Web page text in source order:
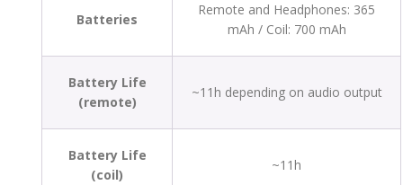
Batteries
Remote and Headphones: 365
mAh / Coil: 700 mAh
Battery Life
(remote)
~11h depending on audio output
Battery Life
(coil)
~11h